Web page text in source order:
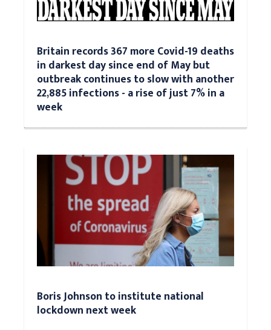
Britain records 367 more Covid-19 deaths
in darkest day since end of May but
outbreak continues to slow with another
22,885 infections - a rise of just 7% in a
week
Boris Johnson to institute national
lockdown next week